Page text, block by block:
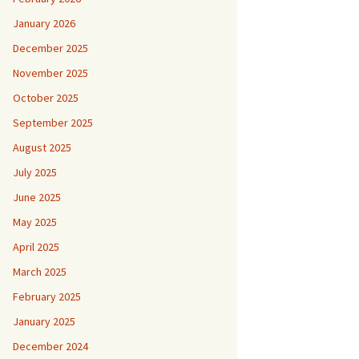
January 2026
December 2025
November 2025
October 2025
September 2025
August 2025
July 2025
June 2025
May 2025
April 2025
March 2025
February 2025
January 2025
December 2024